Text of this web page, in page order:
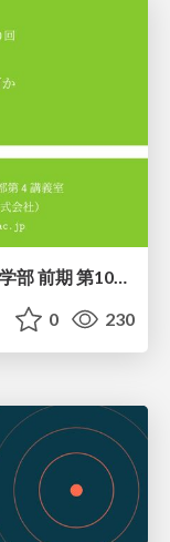
[2026前期火５] 論理学（京都大学文学部 前期 第10回）「論理学の哲学——意味とは何か（Tonkと推論主義）」
0 230